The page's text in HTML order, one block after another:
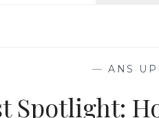
—ANS
Spotlight: